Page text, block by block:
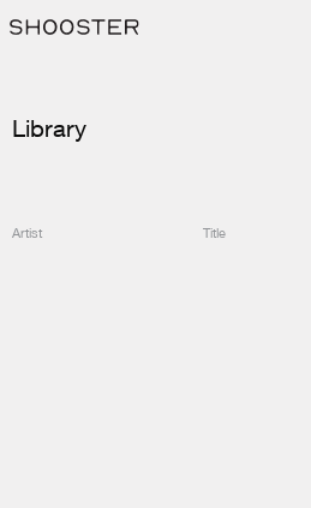
Library
Artist Title